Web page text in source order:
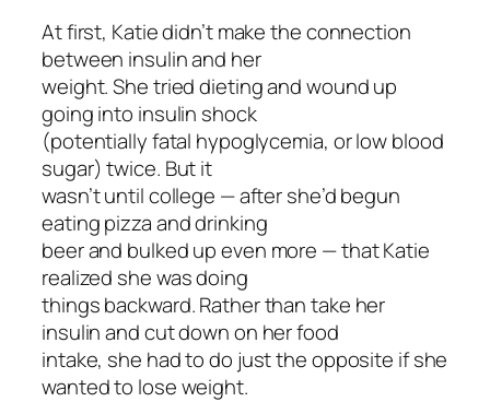
At first, Katie didn’t make the connection
between insulin and her
weight. She tried dieting and wound up
going into insulin shock
(potentially fatal hypoglycemia, or low blood
sugar) twice. But it
wasn’t until college — after she’d begun
eating pizza and drinking
beer and bulked up even more — that Katie
realized she was doing
things backward. Rather than take her
insulin and cut down on her food
intake, she had to do just the opposite if she
wanted to lose weight.